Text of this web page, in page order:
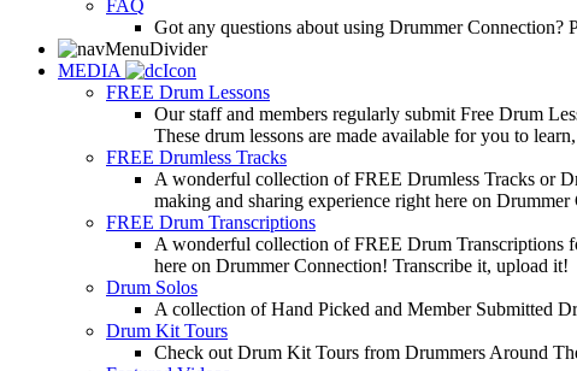
FAQ
Got any questions about using Drummer Connection?
MEDIA
FREE Drum Lessons
Our staff and members regularly submit Free Drum
These drum lessons are made available for you to
FREE Drumless Tracks
A wonderful collection of FREE Drumless Tracks or
making and sharing experience right here on
FREE Drum Transcriptions
A wonderful collection of FREE Drum Transcriptions
here on Drummer Connection! Transcribe it, upload it!
Drum Solos
A collection of Hand Picked and Member Submitted
Drum Kit Tours
Check out Drum Kit Tours from Drummers Around